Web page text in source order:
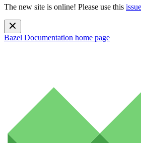
The new site is online! Please use this issue
Bazel Documentation home page